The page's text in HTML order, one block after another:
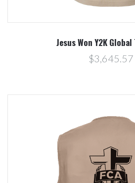
Jesus Won Y2K Global
$3,645.57